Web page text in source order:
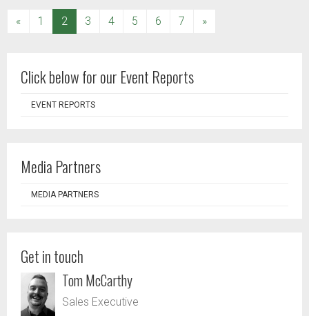
« 1 2 (current)
3 4 5 6 7 »
Click below for our Event Reports
EVENT REPORTS
Media Partners
MEDIA PARTNERS
Get in touch
Tom McCarthy
Sales Executive